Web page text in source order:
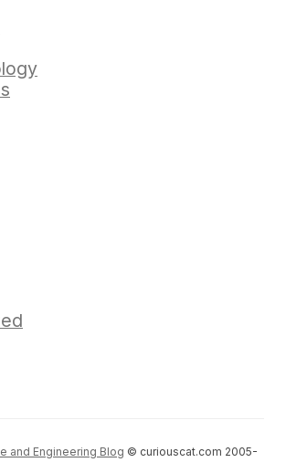
and Engineering Blog © curiouscat.com 2005-